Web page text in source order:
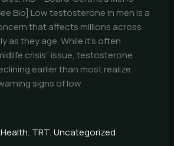
Bio] Low testosterone in men is a
that affects millions across
as they age. While it’s often
crisis” issue, testosterone
earlier than most realize.
signs of low
, TRT, Uncategorized